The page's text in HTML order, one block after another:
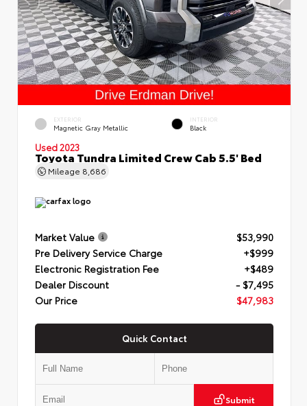
EXTERIOR
Magnetic Gray Metallic
INTERIOR
Black
Used 2023
Toyota Tundra Limited Crew Cab 5.5' Bed
Mileage 8,686
Market Value
$53,990
Pre Delivery Service Charge
+$999
Electronic Registration Fee
+$489
Dealer Discount
- $7,495
Our Price
$47,983
Quick Contact
Submit